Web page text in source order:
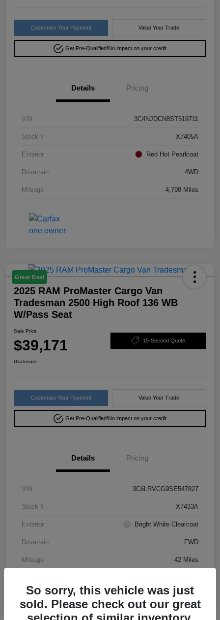
Customize Your Payment Value Your Trade
Get Pre-Qualified!No impact on your credit
Details Pricing
VIN 3C4NJDCN8ST519711
Stock # X7405A
Exterior Red Hot Pearlcoat
Drivetrain 4WD
Mileage 4,798 Miles
Great Deal
2025 RAM ProMaster Cargo Van
Tradesman 2500 High Roof 136 WB
W/Pass Seat
Sale Price
$39,171 15-Second Quote
Disclosure
Customize Your Payment Value Your Trade
Get Pre-Qualified!No impact on your credit
Details Pricing
VIN 3C6LRVCG9SE547827
Stock # X7433A
Exterior Bright White Clearcoat
Drivetrain FWD
Mileage 42 Miles
So sorry, this vehicle was just
sold. Please check out our great